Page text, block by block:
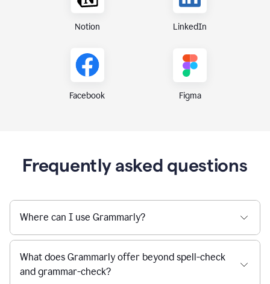
Notion LinkedIn
Facebook Figma
Frequently asked questions
Where can I use Grammarly?
What does Grammarly offer beyond spell-check
and grammar-check?